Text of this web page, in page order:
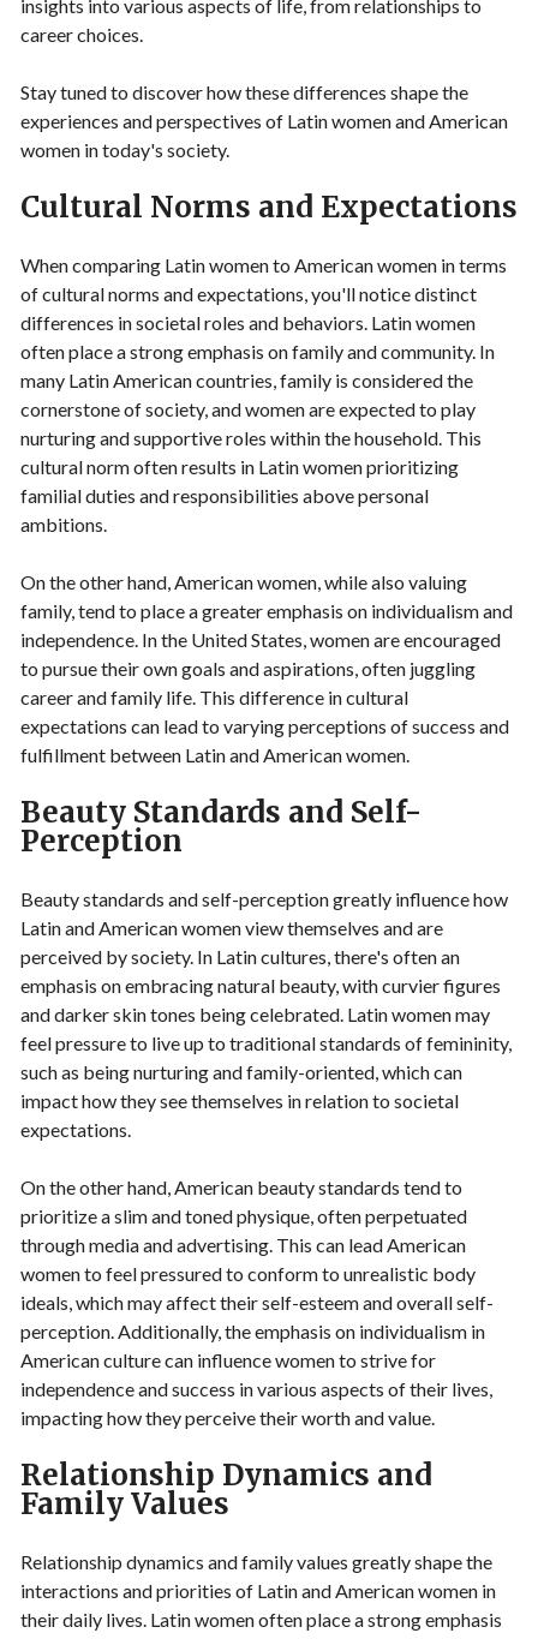
insights into various aspects of life, from relationships to
career choices.
Stay tuned to discover how these differences shape the
experiences and perspectives of Latin women and American
women in today's society.
Cultural Norms and Expectations
When comparing Latin women to American women in terms
of cultural norms and expectations, you'll notice distinct
differences in societal roles and behaviors. Latin women
often place a strong emphasis on family and community. In
many Latin American countries, family is considered the
cornerstone of society, and women are expected to play
nurturing and supportive roles within the household. This
cultural norm often results in Latin women prioritizing
familial duties and responsibilities above personal
ambitions.
On the other hand, American women, while also valuing
family, tend to place a greater emphasis on individualism and
independence. In the United States, women are encouraged
to pursue their own goals and aspirations, often juggling
career and family life. This difference in cultural
expectations can lead to varying perceptions of success and
fulfillment between Latin and American women.
Beauty Standards and Self-
Perception
Beauty standards and self-perception greatly influence how
Latin and American women view themselves and are
perceived by society. In Latin cultures, there's often an
emphasis on embracing natural beauty, with curvier figures
and darker skin tones being celebrated. Latin women may
feel pressure to live up to traditional standards of femininity,
such as being nurturing and family-oriented, which can
impact how they see themselves in relation to societal
expectations.
On the other hand, American beauty standards tend to
prioritize a slim and toned physique, often perpetuated
through media and advertising. This can lead American
women to feel pressured to conform to unrealistic body
ideals, which may affect their self-esteem and overall self-
perception. Additionally, the emphasis on individualism in
American culture can influence women to strive for
independence and success in various aspects of their lives,
impacting how they perceive their worth and value.
Relationship Dynamics and
Family Values
Relationship dynamics and family values greatly shape the
interactions and priorities of Latin and American women in
their daily lives. Latin women often place a strong emphasis